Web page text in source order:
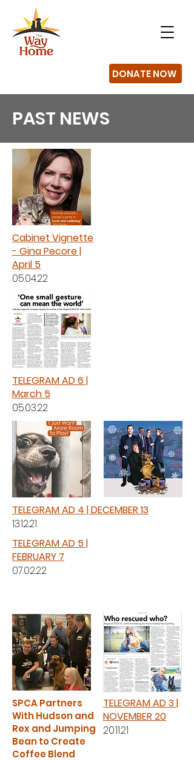
DONATE NOW
PAST NEWS
Cabinet Vignette
- Gina Pecore |
April 5
05.04.22
TELEGRAM AD 6 |
March 5
05.03.22
TELEGRAM AD 4 | DECEMBER 13
13.12.21
TELEGRAM AD 5 |
FEBRUARY 7
07.02.22
SPCA Partners
With Hudson and
Rex and Jumping
Bean to Create
Coffee Blend
TELEGRAM AD 3 |
NOVEMBER 20
20.11.21